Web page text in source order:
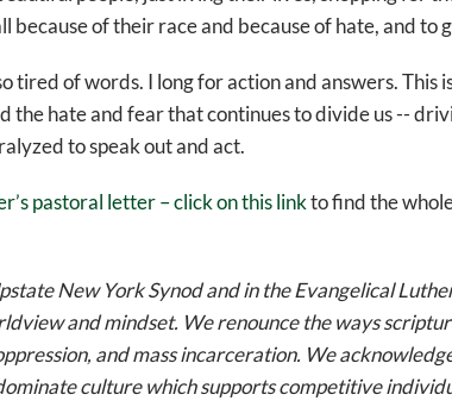
because of their race and because of hate, and to
tired of words. I long for action and answers. This
the hate and fear that continues to divide us --
to speak out and act.
pastoral letter – click on this linkto find the
New York Synod and in the Evangelical
and mindset. We renounce the ways
and mass incarceration. We
culture which supports competitive